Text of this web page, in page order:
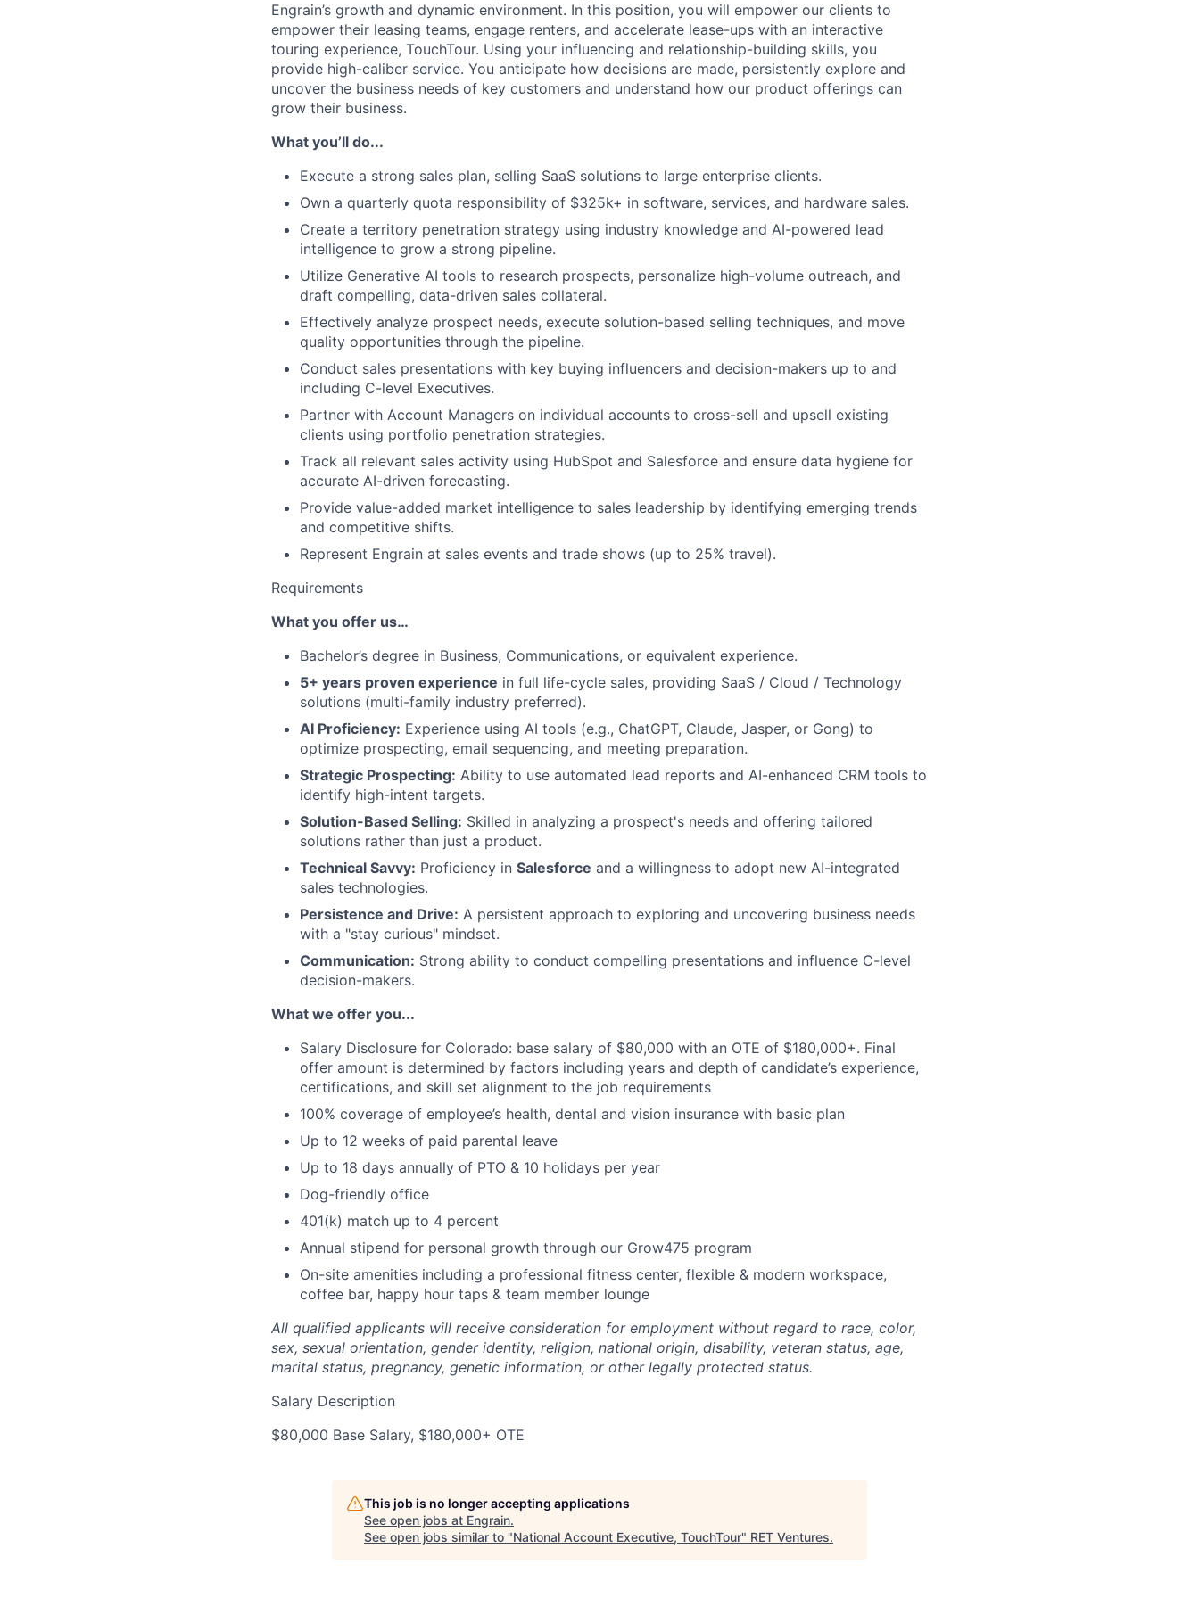
Engrain’s growth and dynamic environment. In this position, you will empower our clients to
empower their leasing teams, engage renters, and accelerate lease-ups with an interactive
touring experience, TouchTour. Using your influencing and relationship-building skills, you
provide high-caliber service. You anticipate how decisions are made, persistently explore and
uncover the business needs of key customers and understand how our product offerings can
grow their business.
What you’ll do...
Execute a strong sales plan, selling SaaS solutions to large enterprise clients.
Own a quarterly quota responsibility of $325k+ in software, services, and hardware sales.
Create a territory penetration strategy using industry knowledge and AI-powered lead
intelligence to grow a strong pipeline.
Utilize Generative AI tools to research prospects, personalize high-volume outreach, and
draft compelling, data-driven sales collateral.
Effectively analyze prospect needs, execute solution-based selling techniques, and move
quality opportunities through the pipeline.
Conduct sales presentations with key buying influencers and decision-makers up to and
including C-level Executives.
Partner with Account Managers on individual accounts to cross-sell and upsell existing
clients using portfolio penetration strategies.
Track all relevant sales activity using HubSpot and Salesforce and ensure data hygiene for
accurate AI-driven forecasting.
Provide value-added market intelligence to sales leadership by identifying emerging trends
and competitive shifts.
Represent Engrain at sales events and trade shows (up to 25% travel).
Requirements
What you offer us…
Bachelor’s degree in Business, Communications, or equivalent experience.
5+ years proven experience in full life-cycle sales, providing SaaS / Cloud / Technology
solutions (multi-family industry preferred).
AI Proficiency: Experience using AI tools (e.g., ChatGPT, Claude, Jasper, or Gong) to
optimize prospecting, email sequencing, and meeting preparation.
Strategic Prospecting: Ability to use automated lead reports and AI-enhanced CRM tools to
identify high-intent targets.
Solution-Based Selling: Skilled in analyzing a prospect's needs and offering tailored
solutions rather than just a product.
Technical Savvy: Proficiency in Salesforce and a willingness to adopt new AI-integrated
sales technologies.
Persistence and Drive: A persistent approach to exploring and uncovering business needs
with a "stay curious" mindset.
Communication: Strong ability to conduct compelling presentations and influence C-level
decision-makers.
What we offer you...
Salary Disclosure for Colorado: base salary of $80,000 with an OTE of $180,000+. Final
offer amount is determined by factors including years and depth of candidate’s experience,
certifications, and skill set alignment to the job requirements
100% coverage of employee’s health, dental and vision insurance with basic plan
Up to 12 weeks of paid parental leave
Up to 18 days annually of PTO & 10 holidays per year
Dog-friendly office
401(k) match up to 4 percent
Annual stipend for personal growth through our Grow475 program
On-site amenities including a professional fitness center, flexible & modern workspace,
coffee bar, happy hour taps & team member lounge
All qualified applicants will receive consideration for employment without regard to race, color,
sex, sexual orientation, gender identity, religion, national origin, disability, veteran status, age,
marital status, pregnancy, genetic information, or other legally protected status.
Salary Description
$80,000 Base Salary, $180,000+ OTE
This job is no longer accepting applications
See open jobs at Engrain.
See open jobs similar to "National Account Executive, TouchTour" RET Ventures.